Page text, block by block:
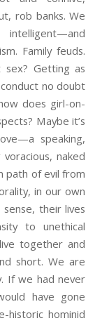
rob banks. We
Family feuds.
sex? Getting as
no doubt
does girl-on-
Maybe it’s
speaking,
naked
path of evil from
in our own
their lives
to unethical
together and
short. We are
If we had never
have gone
historic hominid